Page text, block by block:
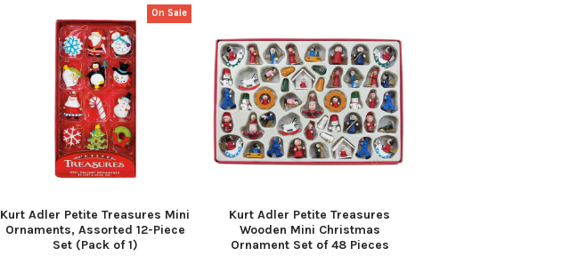
On Sale
Kurt Adler Petite Treasures Mini
Ornaments, Assorted 12-Piece
Set (Pack of 1)
Kurt Adler Petite Treasures
Wooden Mini Christmas
Ornament Set of 48 Pieces